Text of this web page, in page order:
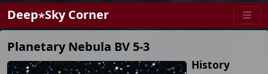
Deep⋆Sky Corner
Planetary Nebula BV 5-3
History